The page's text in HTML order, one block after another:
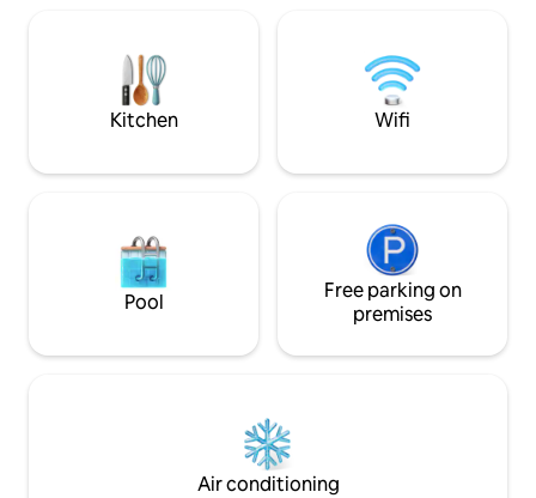
admire the
+SMS + talk time,
Kitchen Wifi
Pool
Free parking on
premises
Air conditioning